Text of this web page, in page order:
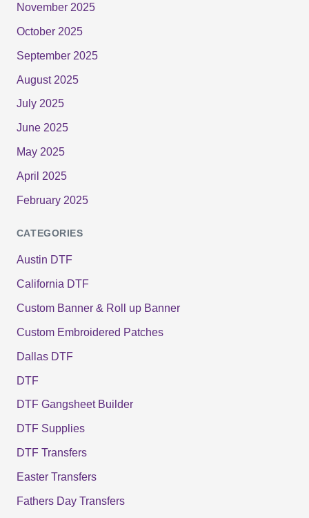
November 2025
October 2025
September 2025
August 2025
July 2025
June 2025
May 2025
April 2025
February 2025
CATEGORIES
Austin DTF
California DTF
Custom Banner & Roll up Banner
Custom Embroidered Patches
Dallas DTF
DTF
DTF Gangsheet Builder
DTF Supplies
DTF Transfers
Easter Transfers
Fathers Day Transfers